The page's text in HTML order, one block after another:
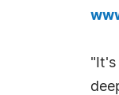
"It's